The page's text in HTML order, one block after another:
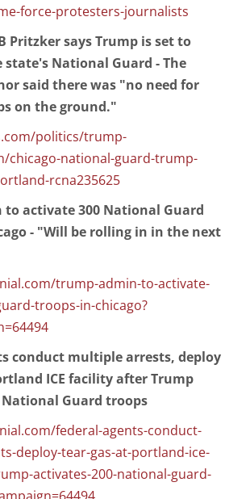
force-protesters-journalists
Pritzker says Trump is set to
state's National Guard - The
said there was "no need for
on the ground."
politics/trump-
chicago-national-guard-trump-
rcna235625
to activate 300 National Guard
- "Will be rolling in in the next
trump-admin-to-activate-
troops-in-chicago?
conduct multiple arrests, deploy
ICE facility after Trump
Guard troops
federal-agents-conduct-
deploy-tear-gas-at-portland-ice-
activates-200-national-guard-